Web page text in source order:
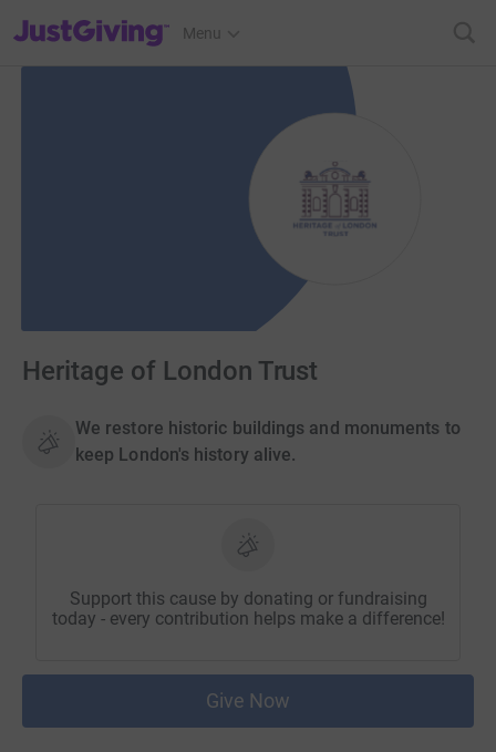
JustGiving’s homepage
Menu
Heritage of London Trust
We restore historic buildings and monuments to
keep London's history alive.
Support this cause by donating or fundraising
today - every contribution helps make a difference!
Give Now